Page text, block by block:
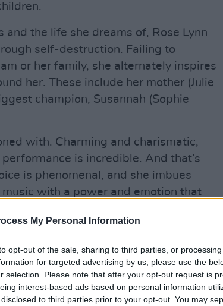
My Personal Information
opt-out of the sale, sharing to third parties, or
for targeted advertising by us, please use the
selection. Please note that after your opt-out request is
interest-based ads based on personal information
to third parties prior to your opt-out. You may
and the life she dreams of, Rose Lynn
self-destruction. Failing to
or her family, she alternately inspires
her. These include her mother (Julie
champion, Susannah (Sophie
with. Charming and charismatic,
is incredible. And that’s
is phenomenal, and she imbues
music with a power and emotion that
hasn’t embraced the genre before.